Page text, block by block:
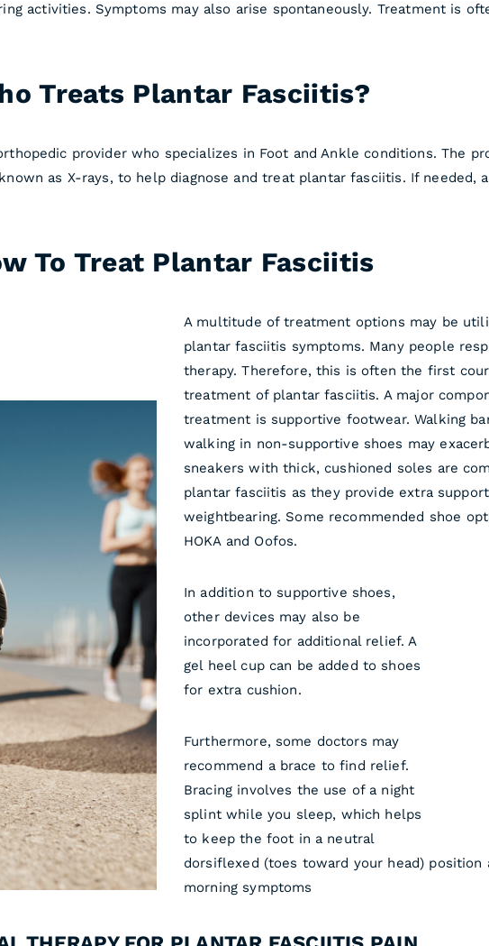
activities. Symptoms may also arise spontaneously. Treatment is
Treats Plantar Fasciitis?
provider who specializes in Foot and Ankle conditions. The
as X-rays, to help diagnose and treat plantar fasciitis. If needed,
To Treat Plantar Fasciitis
A multitude of treatment options may be
plantar fasciitis symptoms. Many people
therapy. Therefore, this is often the first
treatment of plantar fasciitis. A major
treatment is supportive footwear. Walking
walking in non-supportive shoes may
sneakers with thick, cushioned soles are
plantar fasciitis as they provide extra
weightbearing. Some recommended shoe
HOKA and Oofos.
In addition to supportive shoes,
other devices may also be
incorporated for additional relief. A
gel heel cup can be added to shoes
for extra cushion.
Furthermore, some doctors may
recommend a brace to find relief.
Bracing involves the use of a night
splint while you sleep, which helps
to keep the foot in a neutral
dorsiflexed (toes toward your head) position
morning symptoms